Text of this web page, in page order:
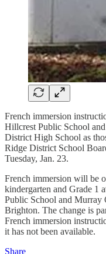
French immersion
Hillcrest Public School
District High School as
Ridge District School
Tuesday, Jan. 23.
French immersion will be
kindergarten and Grade 1
Public School and Murray
Brighton. The change is
French immersion
it has not been available.
Share